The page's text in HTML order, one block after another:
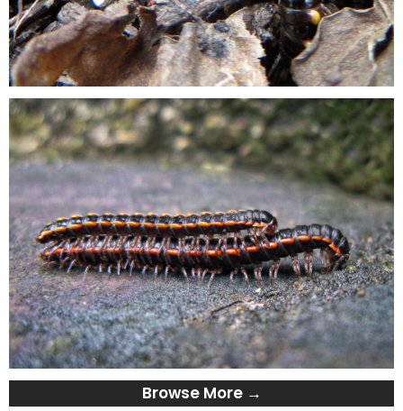
Browse More →